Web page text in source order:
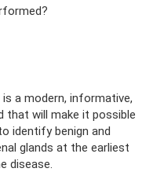
is a modern, informative,
that will make it possible
identify benign and
glands at the earliest
disease.